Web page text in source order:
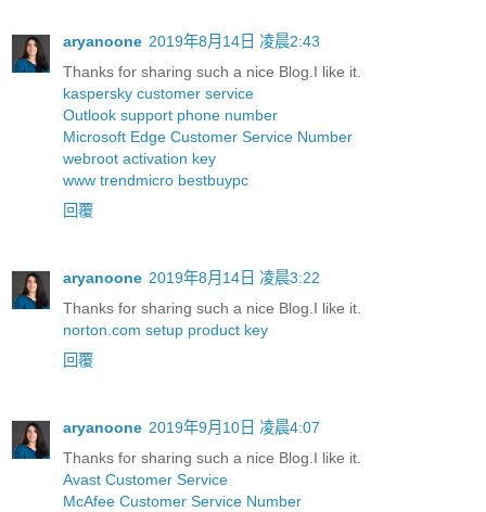
aryanoone 2019年8月14日 凌晨2:43
Thanks for sharing such a nice Blog.I like it.
kaspersky customer service
Outlook support phone number
Microsoft Edge Customer Service Number
webroot activation key
www trendmicro bestbuypc
回覆
aryanoone 2019年8月14日 凌晨3:22
Thanks for sharing such a nice Blog.I like it.
norton.com setup product key
回覆
aryanoone 2019年9月10日 凌晨4:07
Thanks for sharing such a nice Blog.I like it.
Avast Customer Service
McAfee Customer Service Number